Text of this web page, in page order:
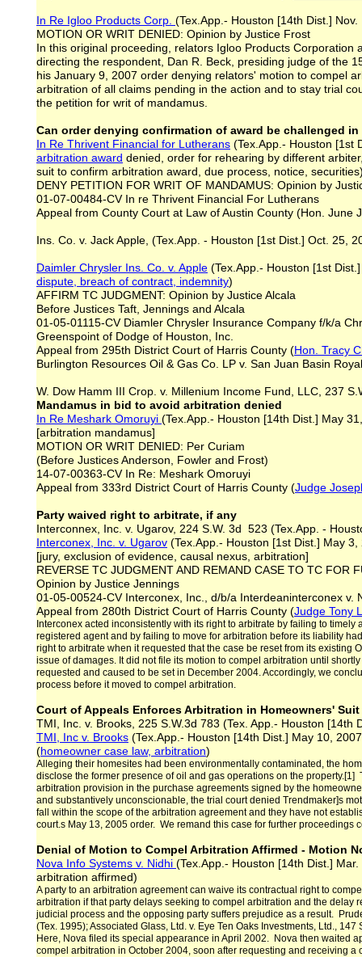
In Re Igloo Products Corp. (Tex.App.- Houston [14th Dist.]
MOTION OR WRIT DENIED: Opinion by Justice Frost
In this original proceeding, relators Igloo Products Corporation
directing the respondent, Dan R. Beck, presiding judge of the
his January 9, 2007 order denying relators' motion to compel
arbitration of all claims pending in the action and to stay trial
the petition for writ of mandamus.
Can order denying confirmation of award be challenged
In Re Thrivent Financial for Lutherans (Tex.App.- Houston [1st
arbitration award denied, order for rehearing by different
suit to confirm arbitration award, due process, notice,
DENY PETITION FOR WRIT OF MANDAMUS: Opinion by
01-07-00484-CV In re Thrivent Financial For Lutherans
Appeal from County Court at Law of Austin County (Hon. June
Ins. Co. v. Jack Apple, (Tex.App. - Houston [1st Dist.] Oct. 25,
Daimler Chrysler Ins. Co. v. Apple (Tex.App.- Houston [1st
dispute, breach of contract , indemnity)
AFFIRM TC JUDGMENT: Opinion by Justice Alcala
Before Justices Taft, Jennings and Alcala
01-05-01115-CV Diamler Chrysler Insurance Company f/k/a
Greenspoint of Dodge of Houston, Inc.
Appeal from 295th District Court of Harris County (Hon. Tracy
Burlington Resources Oil & Gas Co. LP v. San Juan Basin
W. Dow Hamm III Crop. v. Millenium Income Fund, LLC, 237
Mandamus in bid to avoid arbitration denied
In Re Meshark Omoruyi (Tex.App.- Houston [14th Dist.] May
[arbitration mandamus]
MOTION OR WRIT DENIED: Per Curiam
(Before Justices Anderson, Fowler and Frost)
14-07-00363-CV In Re: Meshark Omoruyi
Appeal from 333rd District Court of Harris County (Judge
Party waived right to arbitrate, if any
Interconnex, Inc. v. Ugarov, 224 S.W. 3d 523 (Tex.App. -
Interconex, Inc. v. Ugarov (Tex.App.- Houston [1st Dist.] May
[jury, exclusion of evidence, causal nexus, arbitration]
REVERSE TC JUDGMENT AND REMAND CASE TO TC FOR
Opinion by Justice Jennings
01-05-00524-CV Interconex, Inc., d/b/a Interdeaninterconex v.
Appeal from 280th District Court of Harris County (Judge Tony
Interconex acted inconsistently with its right to arbitrate by failing to
registered agent and by failing to move for arbitration before its liability
right to arbitrate when it requested that the case be reset from its existing
issue of damages. It did not file its motion to compel arbitration until
requested and caused to be set in December 2004. Accordingly, we
process before it moved to compel arbitration.
Court of Appeals Enforces Arbitration in Homeowners'
TMI, Inc. v. Brooks, 225 S.W.3d 783 (Tex. App.- Houston [14th
TMI, Inc v. Brooks (Tex.App.- Houston [14th Dist.] May 10,
(homeowner case law, arbitration)
Alleging their homesites had been environmentally contaminated, the
disclose the former presence of oil and gas operations on the
arbitration provision in the purchase agreements signed by the
and substantively unconscionable, the trial court denied Trendmaker]s
fall within the scope of the arbitration agreement and they have not
court.s May 13, 2005 order. We remand this case for further proceedings
Denial of Motion to Compel Arbitration Affirmed - Motion
Nova Info Systems v. Nidhi (Tex.App.- Houston [14th Dist.]
arbitration affirmed)
A party to an arbitration agreement can waive its contractual right to
arbitration if that party delays seeking to compel arbitration and the delay
judicial process and the opposing party suffers prejudice as a result.
(Tex. 1995); Associated Glass, Ltd. v. Eye Ten Oaks Investments, Ltd.,
Here, Nova filed its special appearance in April 2002. Nova then waited
compel arbitration in October 2004, soon after requesting and receiving